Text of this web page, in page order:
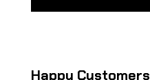
Happy Customers